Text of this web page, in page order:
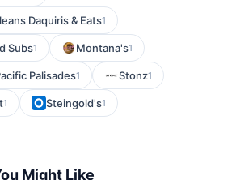
Daquiris & Eats1
Subs1 Montana's1
Palisades1 Stonz1
1 Steingold's1
Might Like